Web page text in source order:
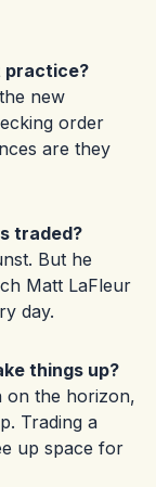
practice?
new
order
are they
traded?
But he
Matt LaFleur
day.
things up?
on the horizon,
Trading a
up space for